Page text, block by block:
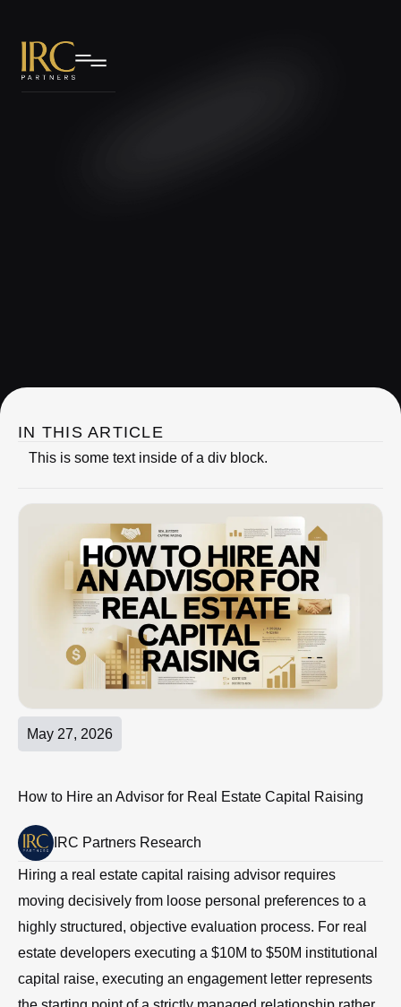
IN THIS ARTICLE
This is some text inside of a div block.
May 27, 2026
How to Hire an Advisor for Real Estate Capital Raising
IRC Partners Research
Hiring a real estate capital raising advisor requires
moving decisively from loose personal preferences to a
highly structured, objective evaluation process. For real
estate developers executing a $10M to $50M institutional
capital raise, executing an engagement letter represents